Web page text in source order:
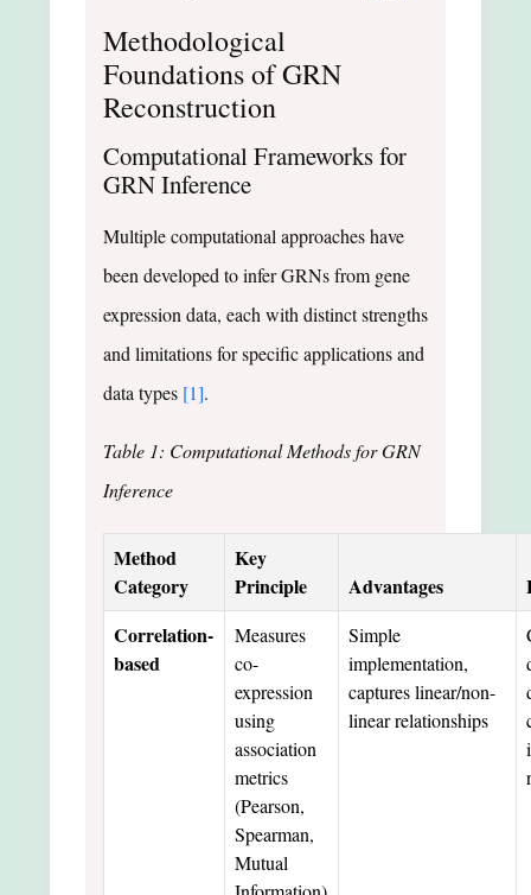
Methodological
Foundations of GRN
Reconstruction
Computational Frameworks for
GRN Inference
Multiple computational approaches have
been developed to infer GRNs from gene
expression data, each with distinct strengths
and limitations for specific applications and
data types [1].
Table 1: Computational Methods for GRN
Inference
Method
Category
Key
Principle
Advantages
Correlation-
based
Measures
co-
expression
using
association
metrics
(Pearson,
Spearman,
Mutual
Simple
implementation,
captures linear/non-
linear relationships